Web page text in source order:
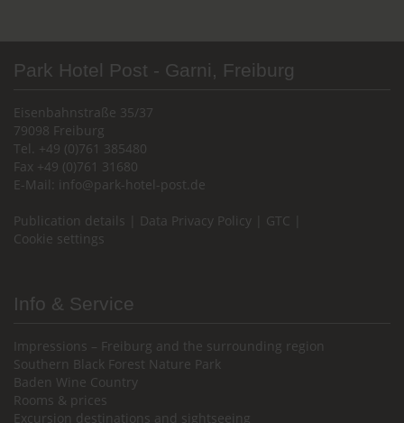
Park Hotel Post - Garni, Freiburg
Eisenbahnstraße 35/37
79098 Freiburg
Tel. +49 (0)761 385480
Fax +49 (0)761 31680
E-Mail:
info@park-hotel-post.de
Publication details Data Privacy Policy GTC
Cookie settings
Info & Service
Impressions – Freiburg and the surrounding region
Southern Black Forest Nature Park
Baden Wine Country
Rooms & prices
Excursion destinations and sightseeing